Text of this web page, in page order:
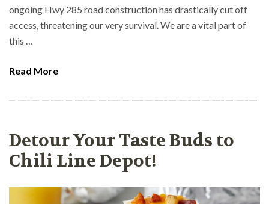
ongoing Hwy 285 road construction has drastically cut off
access, threatening our very survival. We are a vital part of
this …
Read More
Detour Your Taste Buds to
Chili Line Depot!